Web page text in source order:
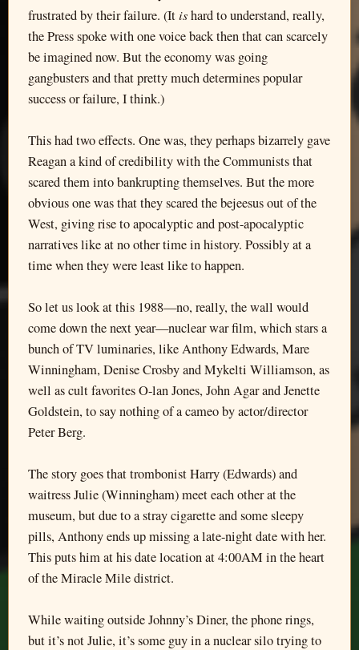
frustrated by their failure. (Itishard to understand, really,
the Press spoke with one voice back then that can scarcely
be imagined now. But the economy was going
gangbusters and that pretty much determines popular
success or failure, I think.)
This had two effects. One was, they perhaps bizarrely gave
Reagan a kind of credibility with the Communists that
scared them into bankrupting themselves. But the more
obvious one was that they scared the bejeesus out of the
West, giving rise to apocalyptic and post-apocalyptic
narratives like at no other time in history. Possibly at a
time when they were least like to happen.
So let us look at this 1988—no, really, the wall would
come down the next year—nuclear war film, which stars a
bunch of TV luminaries, like Anthony Edwards, Mare
Winningham, Denise Crosby and Mykelti Williamson, as
well as cult favorites O-lan Jones, John Agar and Jenette
Goldstein, to say nothing of a cameo by actor/director
Peter Berg.
The story goes that trombonist Harry (Edwards) and
waitress Julie (Winningham) meet each other at the
museum, but due to a stray cigarette and some sleepy
pills, Anthony ends up missing a late-night date with her.
This puts him at his date location at 4:00AM in the heart
of the Miracle Mile district.
While waiting outside Johnny’s Diner, the phone rings,
but it’s not Julie, it’s some guy in a nuclear silo trying to